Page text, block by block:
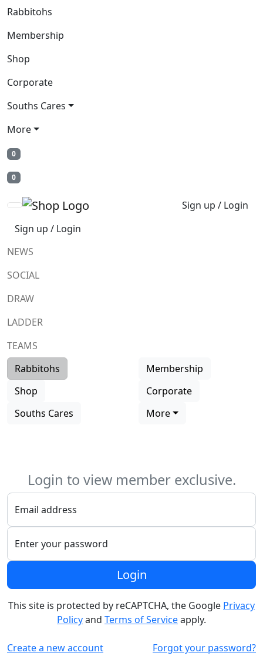
Rabbitohs
Membership
Shop
Corporate
Souths Cares
More
0
0
Sign up / Login
Sign up / Login
NEWS
SOCIAL
DRAW
LADDER
TEAMS
Rabbitohs
Membership
Shop
Corporate
Souths Cares
More
Login to view member exclusive.
Email address
Enter your password
Login
This site is protected by reCAPTCHA, the Google Privacy
Policyand Terms of Serviceapply.
Create a new account
Forgot your password?